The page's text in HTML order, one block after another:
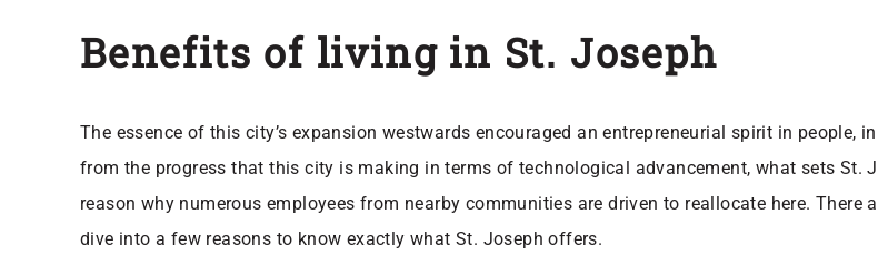
Benefits of living in St. Joseph
The essence of this city’s expansion westwards encouraged an entrepreneurial spirit in people,
from the progress that this city is making in terms of technological advancement, what sets
reason why numerous employees from nearby communities are driven to reallocate here. There
dive into a few reasons to know exactly what St. Joseph offers.